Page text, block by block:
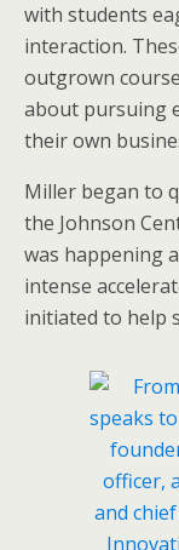
with students
interaction.
outgrown
about pursuing
their own
Miller began to
the Johnson
was happening
intense
initiated to help